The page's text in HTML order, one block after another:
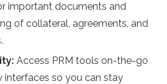
important documents and
of collateral, agreements, and
Access PRM tools on-the-go
so you can stay